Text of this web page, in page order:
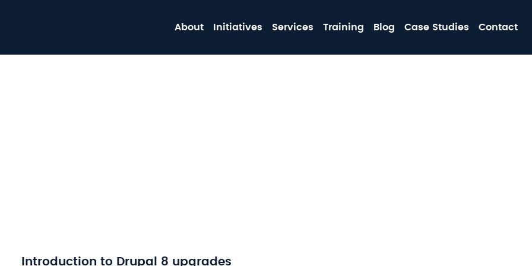
About Initiatives Services Training Blog Case Studies Contact
Introduction to Drupal 8 upgrades